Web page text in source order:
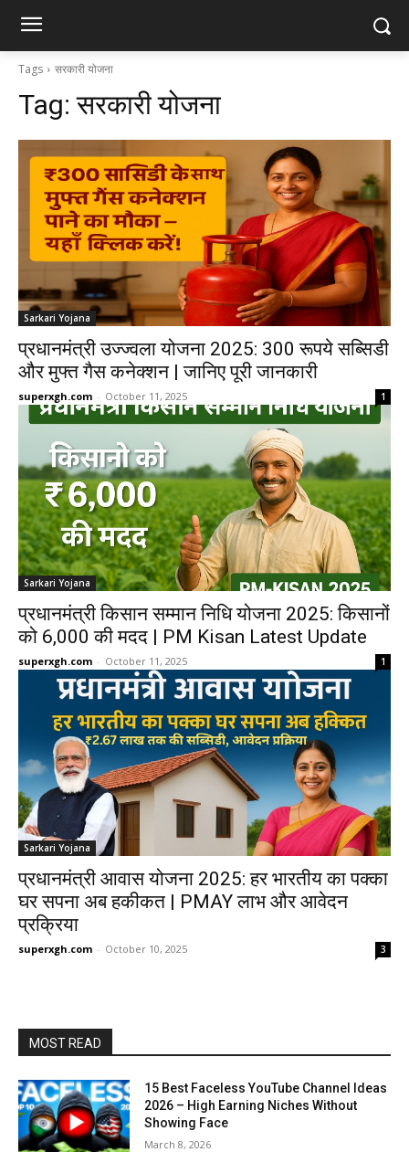
Tags सरकारी योजना
Tag:सरकारी योजना
Sarkari Yojana
प्रधानमंत्री उज्ज्वला योजना 2025: 300 रूपये सब्सिडी
और मुफ्त गैस कनेक्शन | जानिए पूरी जानकारी
superxgh.com - October 11, 2025 1
Sarkari Yojana
प्रधानमंत्री किसान सम्मान निधि योजना 2025: किसानों
को 6,000 की मदद | PM Kisan Latest Update
superxgh.com - October 11, 2025 1
Sarkari Yojana
प्रधानमंत्री आवास योजना 2025: हर भारतीय का पक्का
घर सपना अब हकीकत | PMAY लाभ और आवेदन
प्रक्रिया
superxgh.com - October 10, 2025 3
MOST READ
15 Best Faceless YouTube Channel Ideas
2026 – High Earning Niches Without
Showing Face
March 8, 2026